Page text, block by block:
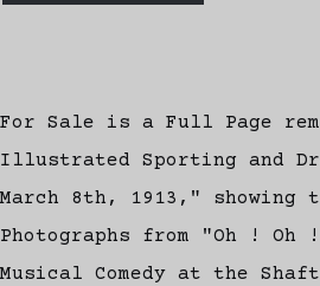
For Sale is a Full Page
Illustrated Sporting and
March 8th, 1913," showing
Photographs from "Oh !
Musical Comedy at the